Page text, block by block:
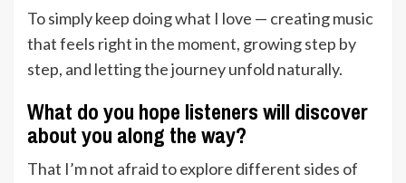
To simply keep doing what I love — creating music
that feels right in the moment, growing step by
step, and letting the journey unfold naturally.
What do you hope listeners will discover
about you along the way?
That I’m not afraid to explore different sides of